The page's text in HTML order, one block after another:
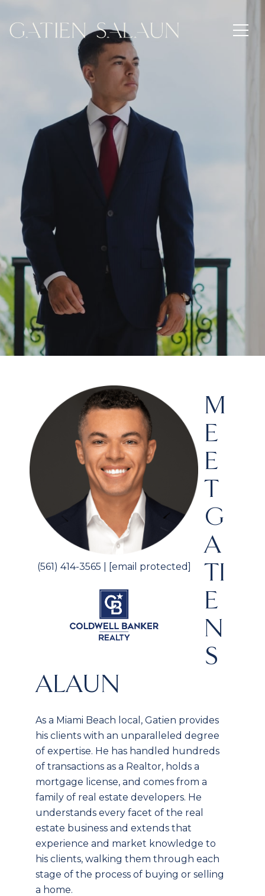
(561) 414-3565 [email protected]
M
E
E
T
G
A
TI
E
N
S
ALAUN
As a Miami Beach local, Gatien provides
his clients with an unparalleled degree
of expertise. He has handled hundreds
of transactions as a Realtor, holds a
mortgage license, and comes from a
family of real estate developers. He
understands every facet of the real
estate business and extends that
experience and market knowledge to
his clients, walking them through each
stage of the process of buying or selling
a home.